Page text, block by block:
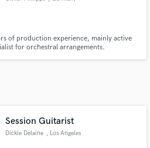
of production experience, mainly active
for orchestral arrangements.
Session Guitarist
Dickie Delaine , Los Angeles
with your project details
proposals and budgets
in a flash.